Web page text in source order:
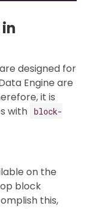
designed for
Engine are
it is
with block-
on the
block
this,